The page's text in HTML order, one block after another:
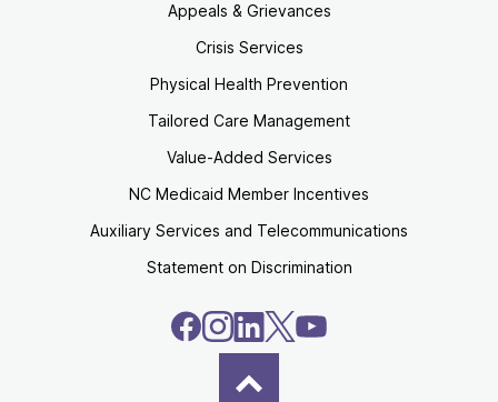
Appeals & Grievances
Crisis Services
Physical Health Prevention
Tailored Care Management
Value-Added Services
NC Medicaid Member Incentives
Auxiliary Services and Telecommunications
Statement on Discrimination